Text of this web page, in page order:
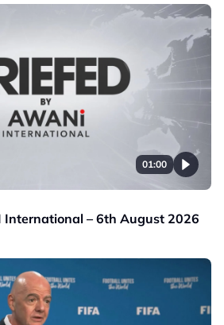
01:00
International – 6th August 2026